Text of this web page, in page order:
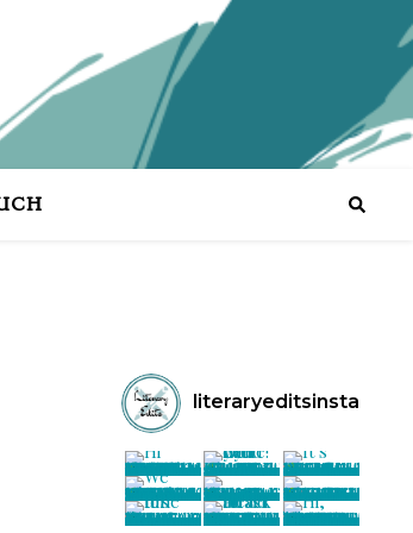
literaryeditsinsta